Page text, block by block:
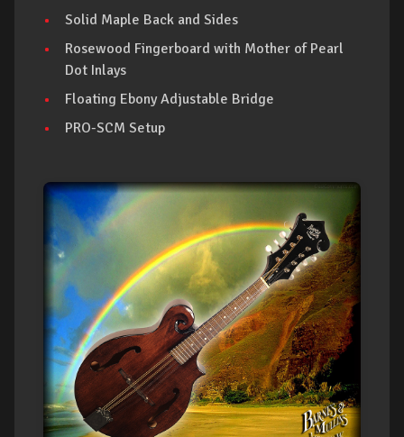
Solid Maple Back and Sides
Rosewood Fingerboard with Mother of Pearl
Dot Inlays
Floating Ebony Adjustable Bridge
PRO-SCM Setup